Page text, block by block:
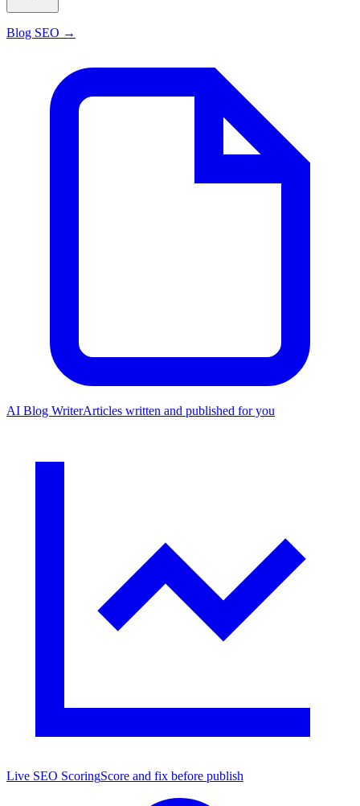
Blog SEO →
AI Blog WriterArticles written and published for you
Live SEO ScoringScore and fix before publish